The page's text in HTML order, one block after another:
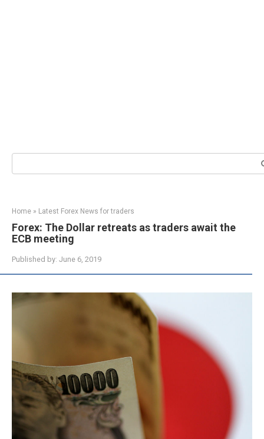
Search:
Home » Latest Forex News for traders
Forex: The Dollar retreats as traders await the
ECB meeting
Published by: June 6, 2019